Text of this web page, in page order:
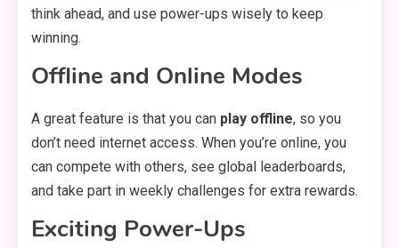
think ahead, and use power-ups wisely to keep
winning.
Offline and Online Modes
A great feature is that you can play offline, so you
don’t need internet access. When you’re online, you
can compete with others, see global leaderboards,
and take part in weekly challenges for extra rewards.
Exciting Power-Ups